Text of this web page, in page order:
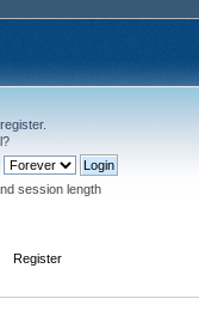
register.
?
session length
Register